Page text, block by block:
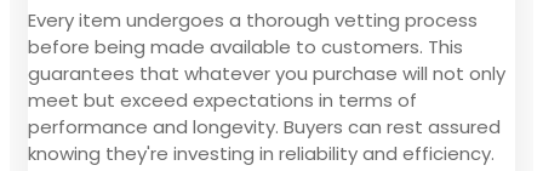
Every item undergoes a thorough vetting process
before being made available to customers. This
guarantees that whatever you purchase will not only
meet but exceed expectations in terms of
performance and longevity. Buyers can rest assured
knowing they're investing in reliability and efficiency.